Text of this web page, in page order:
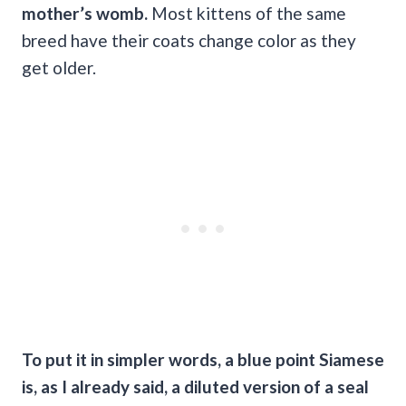
mother’s womb. Most kittens of the same
breed have their coats change color as they
get older.
To put it in simpler words, a blue point Siamese
is, as I already said, a diluted version of a seal